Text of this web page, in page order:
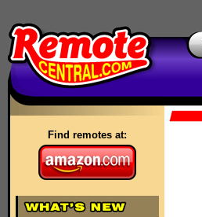
Find remotes at: